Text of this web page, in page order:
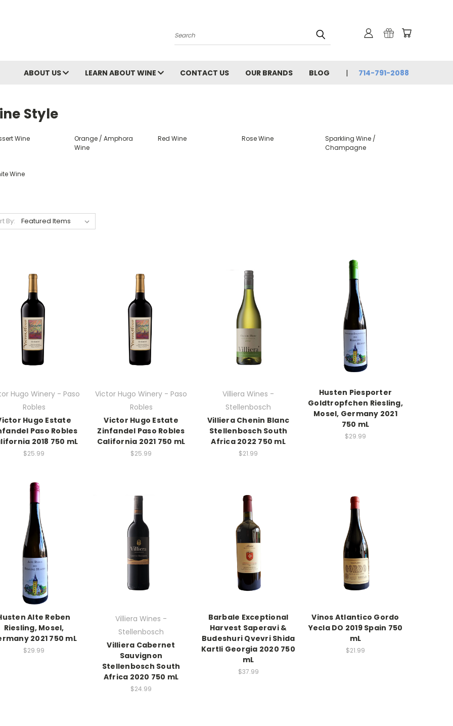
Search
ABOUT US LEARN ABOUT WINE CONTACT US OUR BRANDS BLOG 714-791-2088
Style
Wine
Orange / Amphora
Wine
Red Wine Rose Wine
Sparkling Wine /
Champagne
Wine
By:
Hugo Winery - Paso
Robles
Hugo Estate
Paso Robles
2018 750 mL
$25.99
Victor Hugo Winery - Paso
Robles
Victor Hugo Estate
Zinfandel Paso Robles
California 2021 750 mL
$25.99
Villiera Wines -
Stellenbosch
Villiera Chenin Blanc
Stellenbosch South
Africa 2022 750 mL
$21.99
Husten Piesporter
Goldtropfchen Riesling,
Mosel, Germany 2021
750 mL
$29.99
Alte Reben
Riesling, Mosel,
2021 750 mL
$29.99
Villiera Wines -
Stellenbosch
Villiera Cabernet
Sauvignon
Stellenbosch South
Africa 2020 750 mL
$24.99
Barbale Exceptional
Harvest Saperavi &
Budeshuri Qvevri Shida
Kartli Georgia 2020 750
mL
$37.99
Vinos Atlantico Gordo
Yecla DO 2019 Spain 750
mL
$21.99